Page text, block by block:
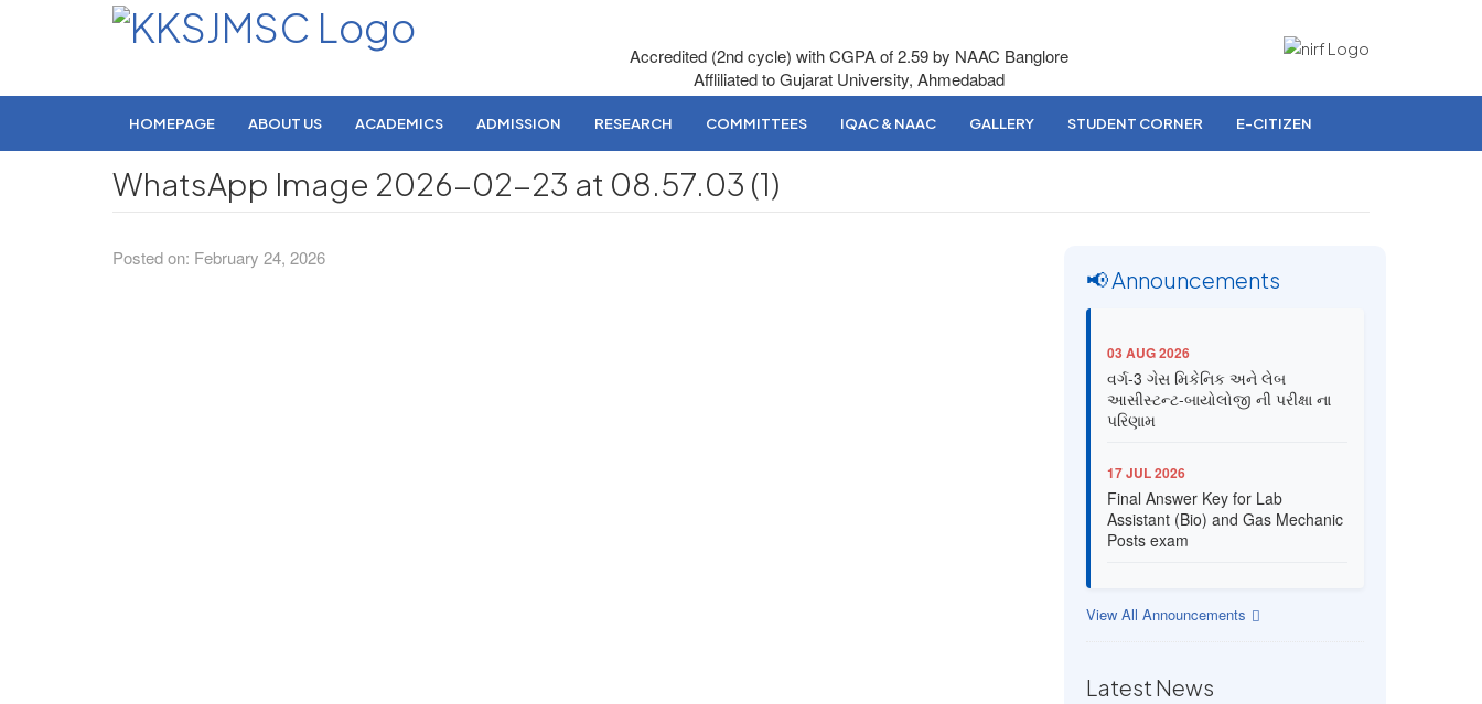
Accredited (2nd cycle) with CGPA of 2.59 by NAAC Banglore
Affliliated to Gujarat University, Ahmedabad
HOMEPAGE ABOUT US ACADEMICS ADMISSION RESEARCH COMMITTEES IQAC & NAAC GALLERY STUDENT CORNER E-CITIZEN
WhatsApp Image 2026-02-23 at 08.57.03 (1)
Posted on: February 24, 2026
📢 Announcements
03 AUG 2026
વર્ગ-3 ગેસ મિકેનિક અને લેબ
આસીસ્ટન્ટ-બાયોલોજી ની પરીક્ષા ના
પરિણામ
17 JUL 2026
Final Answer Key for Lab
Assistant (Bio) and Gas Mechanic
Posts exam
Provisional Answer Key for Lab
View All Announcements
Latest News